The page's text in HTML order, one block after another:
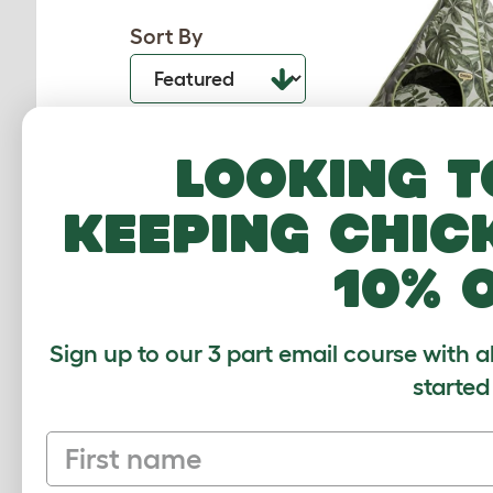
Sort By
Freestyle Cat
$78.00
Checking
warehouse...
Looking
keeping
10%
Sign up to our 3 part email course with
started
First name